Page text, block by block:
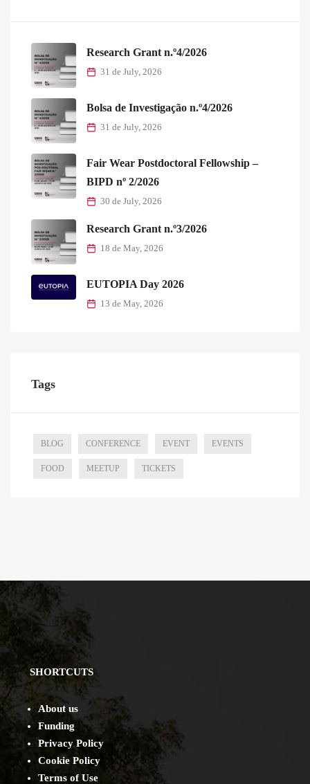
Research Grant n.º4/2026
31 de July, 2026
Bolsa de Investigação n.º4/2026
31 de July, 2026
Fair Wear Postdoctoral Fellowship –
BIPD nº 2/2026
30 de July, 2026
Research Grant n.º3/2026
18 de May, 2026
EUTOPIA Day 2026
13 de May, 2026
Tags
BLOG CONFERENCE EVENT EVENTS
FOOD MEETUP TICKETS
SHORTCUTS
About us
Funding
Privacy Policy
Cookie Policy
Terms of Use